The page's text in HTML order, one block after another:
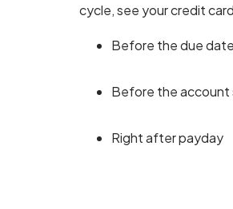
cycle, see your credit
Before the due date
Before the
Right after payday